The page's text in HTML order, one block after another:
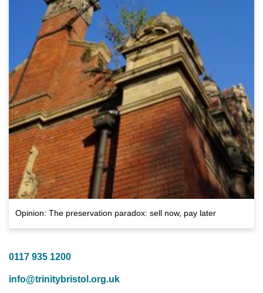
Opinion: The preservation paradox: sell now, pay later
0117 935 1200
info@trinitybristol.org.uk